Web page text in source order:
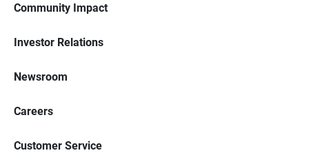
Community Impact
Investor Relations
Newsroom
Careers
Customer Service